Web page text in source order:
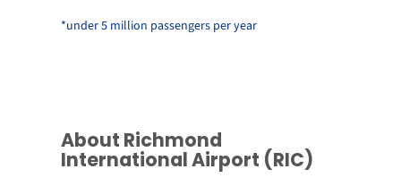
*under 5 million passengers per year
About Richmond
International Airport (RIC)